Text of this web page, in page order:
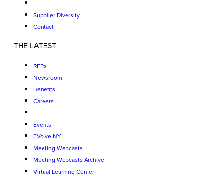
Supplier Diversity
Contact
THE LATEST
RFPs
Newsroom
Benefits
Careers
Events
EVolve NY
Meeting Webcasts
Meeting Webcasts Archive
Virtual Learning Center